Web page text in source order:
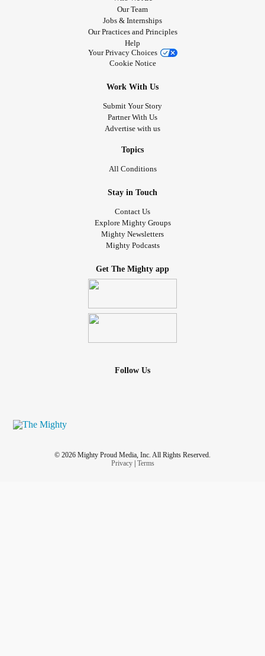
Our Team
Jobs & Internships
Our Practices and Principles
Help
Your Privacy Choices
Cookie Notice
Work With Us
Submit Your Story
Partner With Us
Advertise with us
Topics
All Conditions
Stay in Touch
Contact Us
Explore Mighty Groups
Mighty Newsletters
Mighty Podcasts
Get The Mighty app
Follow Us
© 2026 Mighty Proud Media, Inc. All Rights Reserved.
Privacy| Terms